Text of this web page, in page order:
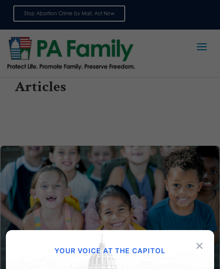
Stop Abortion Crime by Mail: Act Now
Articles
×
YOUR VOICE AT THE CAPITOL